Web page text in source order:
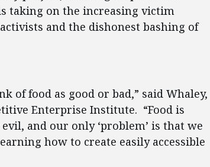
taking on the increasing victim
and the dishonest bashing of
of food as good or bad,” said Whaley,
Enterprise Institute. “Food is
and our only ‘problem’ is that we
how to create easily accessible